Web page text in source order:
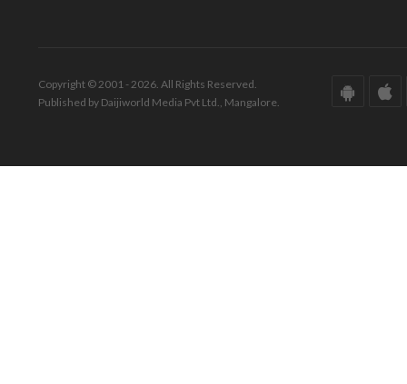
Copyright © 2001 - 2026. All Rights Reserved.
Published by Daijiworld Media Pvt Ltd., Mangalore.